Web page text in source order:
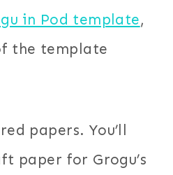
in Pod template,
the template
papers. You’ll
paper for Grogu’s